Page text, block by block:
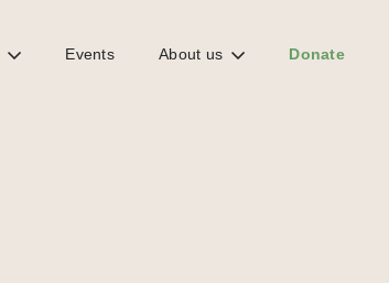
Events About us Donate